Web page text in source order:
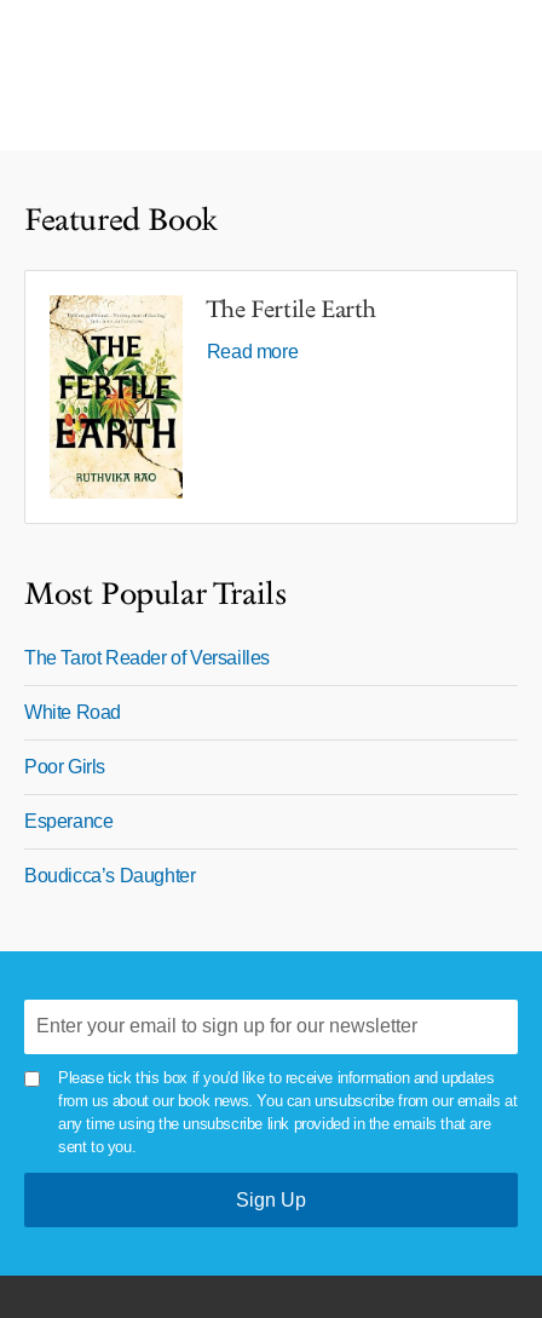
Featured Book
The Fertile Earth
Read more
Most Popular Trails
The Tarot Reader of Versailles
White Road
Poor Girls
Esperance
Boudicca’s Daughter
Please tick this box if you'd like to receive information and updates
from us about our book news. You can unsubscribe from our emails at
any time using the unsubscribe link provided in the emails that are
sent to you.